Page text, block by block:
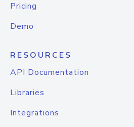
Pricing
Demo
RESOURCES
API Documentation
Libraries
Integrations